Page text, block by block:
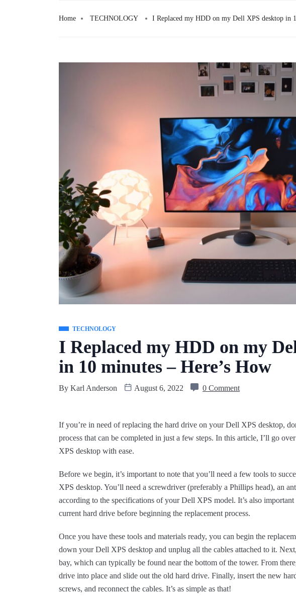
Home TECHNOLOGY I Replaced my HDD on my Dell XPS desktop in
TECHNOLOGY
I Replaced my HDD on my
in 10 minutes – Here’s How
By Karl Anderson August 6, 2022 0 Comment
If you’re in need of replacing the hard drive on your Dell XPS desktop,
process that can be completed in just a few steps. In this article, I’ll go
XPS desktop with ease.
Before we begin, it’s important to note that you’ll need a few tools to
XPS desktop. You’ll need a screwdriver (preferably a Phillips head), an
according to the specifications of your Dell XPS model. It’s also
current hard drive before beginning the replacement process.
Once you have these tools and materials ready, you can begin the
down your Dell XPS desktop and unplug all the cables attached to it.
bay, which can typically be found near the bottom of the tower. From
drive into place and slide out the old hard drive. Finally, insert the new
screws, and reconnect the cables. It’s as simple as that!